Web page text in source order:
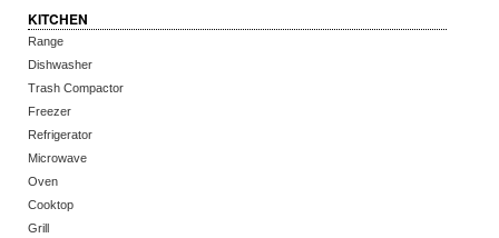
KITCHEN
Range
Dishwasher
Trash Compactor
Freezer
Refrigerator
Microwave
Oven
Cooktop
Grill